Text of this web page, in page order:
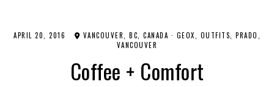
APRIL 20, 2016 VANCOUVER, BC, CANADA · GEOX OUTFITS
PRADO
VANCOUVER
Coffee + Comfort